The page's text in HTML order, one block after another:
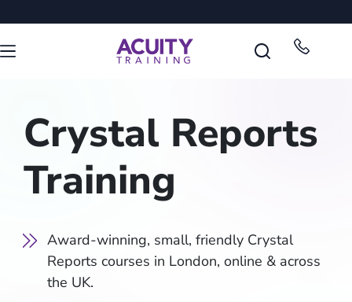
Crystal Reports
Training
Award-winning, small, friendly Crystal
Reports courses in London, online & across
the UK.